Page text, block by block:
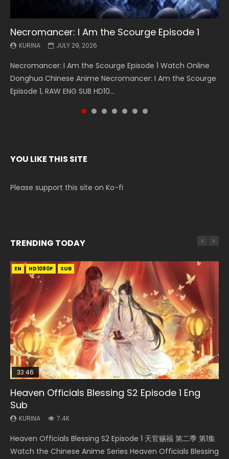
Necromancer: I Am the Scourge Episode 1
KURINA JULY 29, 2026
Necromancer: I Am the Scourge Episode 1 Watch Online
Donghua Chinese Anime Necromancer: I Am the Scourge
Episode 1, RAW ENG SUB HD10...
Battle Through The Heavens S5 Episode 199
KURINA MAY 19, 2026
Battle Through The Heavens S5 Episode 199 斗破苍穹年番 第
5季 Watch Online Donghua Chinese Anime Battle Through
The Heavens S5 Episode 199, D...
Battle Through The Heavens S5 Episode 198
KURINA MAY 19, 2026
Battle Through The Heavens S5 Episode 198 斗破苍穹年番 第
5季 Watch Online Donghua Chinese Anime Battle Through
The Heavens S5 Episode 198, D...
Swallowed Star Episode 221
KURINA MAY 4, 2026
Swallowed Star Episode 221 吞噬星空 第221集 Watch
Chinese Anime Series Swallowed Star Season 3 Episode 221
English Spanish Subtitle, Tunsh...
Battle Through The Heavens S5 Episode 197
KURINA MAY 4, 2026
Battle Through The Heavens S5 Episode 197 斗破苍穹年番 第
5季 Watch Online Donghua Chinese Anime Battle Through
The Heavens S5 Episode 197, D...
Battle Through The Heavens S5 Episode 196
KURINA APRIL 26, 2026
Battle Through The Heavens S5 Episode 196 斗破苍穹年番 第
5季 Watch Online Donghua Chinese Anime Battle Through
The Heavens S5 Episode 196, D...
Swallowed Star Episode 220
KURINA APRIL 20, 2026
Swallowed Star Episode 220 吞噬星空 第220集 Watch
Chinese Anime Series Swallowed Star Season 3 Episode
220 English Spanish Subtitle, Tunsh...
YOU LIKE THIS SITE
Please support this site on Ko-fi
TRENDING TODAY
EN HD1080P SUB
33:46
Heaven Officials Blessing S2 Episode 1 Eng
Sub
KURINA 7.4K
Heaven Officials Blessing S2 Episode 1 天官赐福 第二季 第1集
Watch the Chinese Anime Series Heaven Officials Blessing
EN-ID HD1080P SUB
Necromancer: I Am the Scourge Episode 1
KURINA
Donghua Chinese Anime Necromancer: I Am the Scourge
Episode 1, RAW ENG SUB HD10...
EN HD1080P SUB
33:46
Heaven Officials Blessing S2 Episode 2
KURINA
集 Watch the Chinese Anime Series Heaven Officials
Blessing S2 Episode 2 Eng Sub, T...
EN
Tong Ling Fei Psychic Princess Episode 1 Eng
Sub
KURINA 6.4K
Tong Ling Fei Psychic Princess Episode 1 The daughter of
the prime minister Qian Yunxi was born with special
EN-ID HD1080P SUB
21:59
Battle Through The Heavens S5 Episode 75
KURINA
5季 第75集 Download donghua Chinese Anime Battle
Through The Heavens S5 Episode 75, Do...